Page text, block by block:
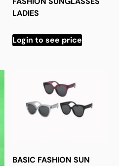
LADIES
Login to see price
BASIC FASHION SUN